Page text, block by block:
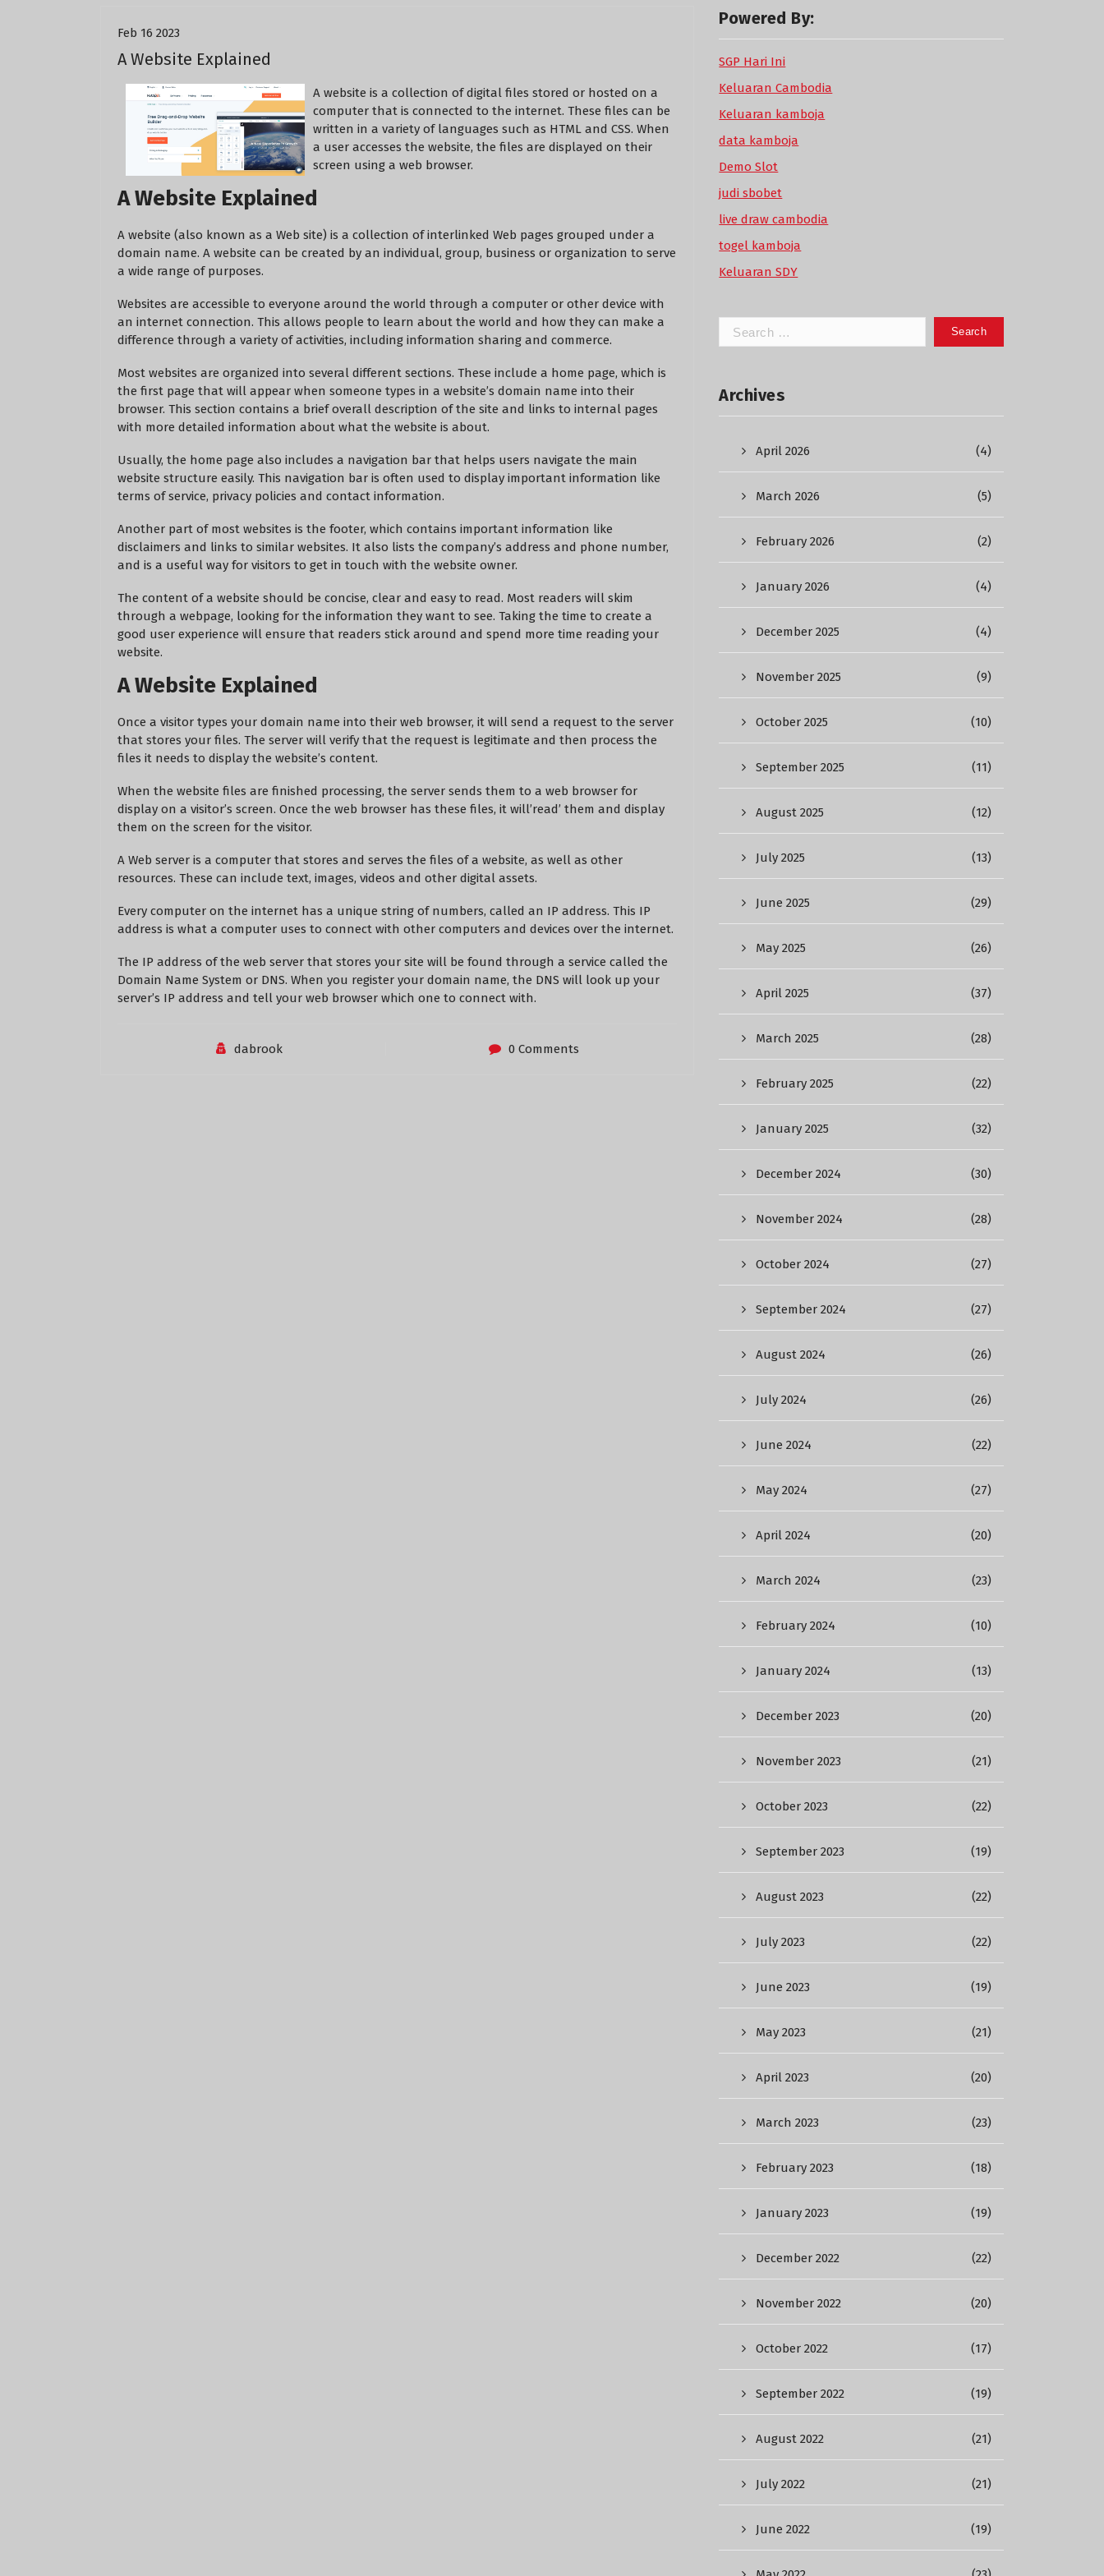
Feb 16 2023
A Website Explained
A website is a collection of digital files stored or hosted on a
computer that is connected to the internet. These files can be
written in a variety of languages such as HTML and CSS. When
a user accesses the website, the files are displayed on their
screen using a web browser.
A Website Explained
A website (also known as a Web site) is a collection of interlinked Web pages grouped under a
domain name. A website can be created by an individual, group, business or organization to serve
a wide range of purposes.
Websites are accessible to everyone around the world through a computer or other device with
an internet connection. This allows people to learn about the world and how they can make a
difference through a variety of activities, including information sharing and commerce.
Most websites are organized into several different sections. These include a home page, which is
the first page that will appear when someone types in a website’s domain name into their
browser. This section contains a brief overall description of the site and links to internal pages
with more detailed information about what the website is about.
Usually, the home page also includes a navigation bar that helps users navigate the main
website structure easily. This navigation bar is often used to display important information like
terms of service, privacy policies and contact information.
Another part of most websites is the footer, which contains important information like
disclaimers and links to similar websites. It also lists the company’s address and phone number,
and is a useful way for visitors to get in touch with the website owner.
The content of a website should be concise, clear and easy to read. Most readers will skim
through a webpage, looking for the information they want to see. Taking the time to create a
good user experience will ensure that readers stick around and spend more time reading your
website.
A Website Explained
Once a visitor types your domain name into their web browser, it will send a request to the server
that stores your files. The server will verify that the request is legitimate and then process the
files it needs to display the website’s content.
When the website files are finished processing, the server sends them to a web browser for
display on a visitor’s screen. Once the web browser has these files, it will’read’ them and display
them on the screen for the visitor.
A Web server is a computer that stores and serves the files of a website, as well as other
resources. These can include text, images, videos and other digital assets.
Every computer on the internet has a unique string of numbers, called an IP address. This IP
address is what a computer uses to connect with other computers and devices over the internet.
The IP address of the web server that stores your site will be found through a service called the
Domain Name System or DNS. When you register your domain name, the DNS will look up your
server’s IP address and tell your web browser which one to connect with.
dabrook 0 Comments
Powered By:
SGP Hari Ini
Keluaran Cambodia
Keluaran kamboja
data kamboja
Demo Slot
judi sbobet
live draw cambodia
togel kamboja
Keluaran SDY
Search
for:
Archives
April 2026 (4)
March 2026 (5)
February 2026 (2)
January 2026 (4)
December 2025 (4)
November 2025 (9)
October 2025 (10)
September 2025 (11)
August 2025 (12)
July 2025 (13)
June 2025 (29)
May 2025 (26)
April 2025 (37)
March 2025 (28)
February 2025 (22)
January 2025 (32)
December 2024 (30)
November 2024 (28)
October 2024 (27)
September 2024 (27)
August 2024 (26)
July 2024 (26)
June 2024 (22)
May 2024 (27)
April 2024 (20)
March 2024 (23)
February 2024 (10)
January 2024 (13)
December 2023 (20)
November 2023 (21)
October 2023 (22)
September 2023 (19)
August 2023 (22)
July 2023 (22)
June 2023 (19)
May 2023 (21)
April 2023 (20)
March 2023 (23)
February 2023 (18)
January 2023 (19)
December 2022 (22)
November 2022 (20)
October 2022 (17)
September 2022 (19)
August 2022 (21)
July 2022 (21)
June 2022 (19)